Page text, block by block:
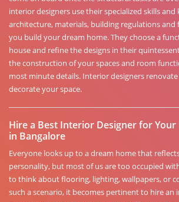
interior designers use their specialized skills and
architecture, materials, building regulations and
you build your dream home. They choose a
house and refine the designs in their
the construction of your spaces and room
most minute details. Interior designers
decorate your space.
Hire a Best Interior Designer for
in Bangalore
Everyone looks up to a dream home that
personality, but most of us are too occupied
to think about flooring, lighting, wallpapers, or
such a scenario, it becomes pertinent to hire an